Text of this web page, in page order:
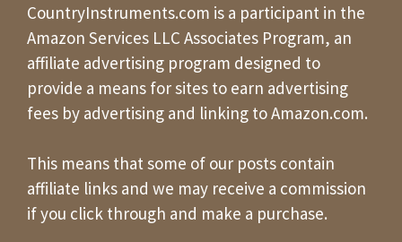
CountryInstruments.com is a participant in the
Amazon Services LLC Associates Program, an
affiliate advertising program designed to
provide a means for sites to earn advertising
fees by advertising and linking to Amazon.com.
This means that some of our posts contain
affiliate links and we may receive a commission
if you click through and make a purchase.